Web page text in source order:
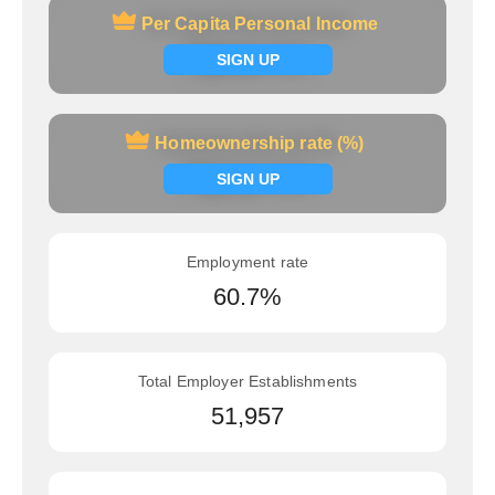
Per Capita Personal Income
SIGN UP
Per Capita Personal Income
Signup now
Homeownership rate (%)
SIGN UP
Homeownership rate (%)
Signup now
Employment rate
60.7%
Total Employer Establishments
51,957